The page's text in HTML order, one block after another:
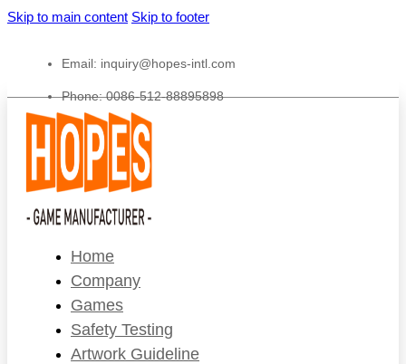
Skip to main content Skip to footer
Email: inquiry@hopes-intl.com
Phone: 0086-512-88895898
Home
Company
Games
Safety Testing
Artwork Guideline